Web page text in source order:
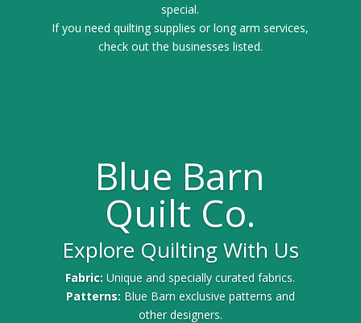
special.
If you need quilting supplies or long arm services,
check out the businesses listed.
Blue Barn
Quilt Co.
Explore Quilting With Us
Fabric:Unique and specially curated fabrics.
Patterns: Blue Barn exclusive patterns and
other designers.